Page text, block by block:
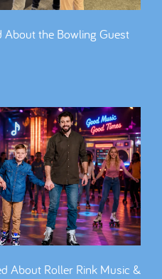
About the Bowling Guest
About Roller Rink Music &